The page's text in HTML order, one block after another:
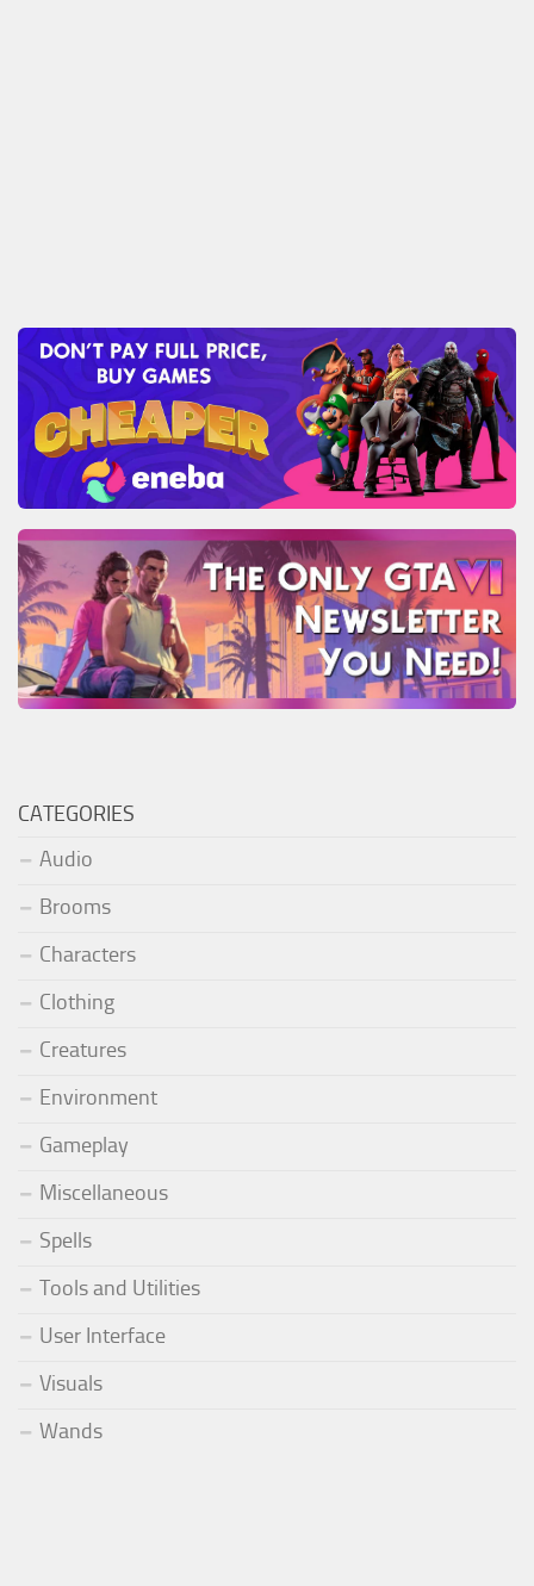
CATEGORIES
Audio
Brooms
Characters
Clothing
Creatures
Environment
Gameplay
Miscellaneous
Spells
Tools and Utilities
User Interface
Visuals
Wands